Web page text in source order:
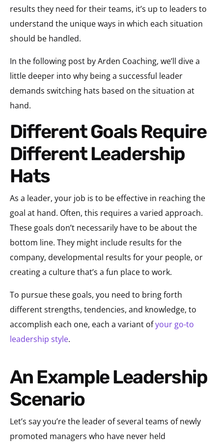
results they need for their teams, it’s up to leaders to
understand the unique ways in which each situation
should be handled.
In the following post by Arden Coaching, we’ll dive a
little deeper into why being a successful leader
demands switching hats based on the situation at
hand.
Different Goals Require
Different Leadership
Hats
As a leader, your job is to be effective in reaching the
goal at hand. Often, this requires a varied approach.
These goals don’t necessarily have to be about the
bottom line. They might include results for the
company, developmental results for your people, or
creating a culture that’s a fun place to work.
To pursue these goals, you need to bring forth
different strengths, tendencies, and knowledge, to
accomplish each one, each a variant ofyour go-to
leadership style.
An Example Leadership
Scenario
Let’s say you’re the leader of several teams of newly
promoted managers who have never held